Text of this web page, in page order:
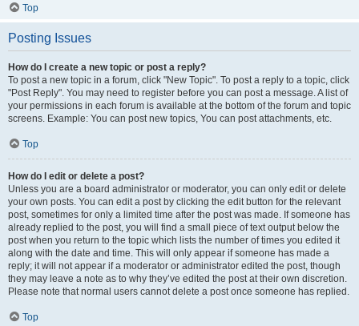
Top
Posting Issues
How do I create a new topic or post a reply?
To post a new topic in a forum, click "New Topic". To post a reply to a topic, click
"Post Reply". You may need to register before you can post a message. A list of
your permissions in each forum is available at the bottom of the forum and topic
screens. Example: You can post new topics, You can post attachments, etc.
Top
How do I edit or delete a post?
Unless you are a board administrator or moderator, you can only edit or delete
your own posts. You can edit a post by clicking the edit button for the relevant
post, sometimes for only a limited time after the post was made. If someone has
already replied to the post, you will find a small piece of text output below the
post when you return to the topic which lists the number of times you edited it
along with the date and time. This will only appear if someone has made a
reply; it will not appear if a moderator or administrator edited the post, though
they may leave a note as to why they’ve edited the post at their own discretion.
Please note that normal users cannot delete a post once someone has replied.
Top